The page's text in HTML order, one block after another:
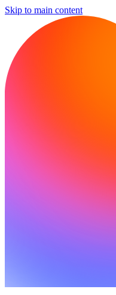
Skip to main content